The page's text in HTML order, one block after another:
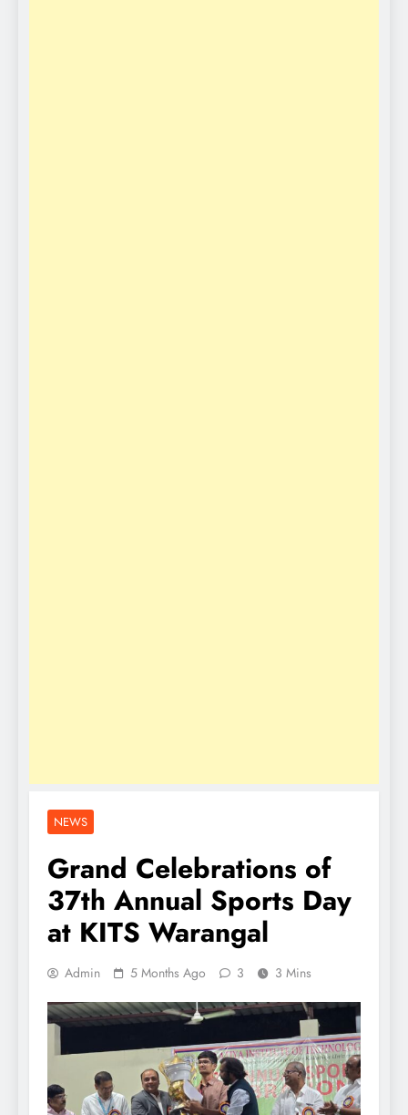
NEWS
Grand Celebrations of
37th Annual Sports Day
at KITS Warangal
Admin 5 Months Ago 3 3 Mins